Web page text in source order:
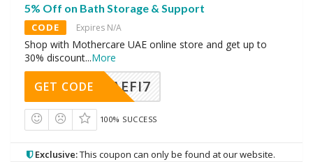
5% Off on Bath Storage & Support
CODE Expires N/A
Shop with Mothercare UAE online store and get up to
30% discount...More
AEFI7
GET CODE
100% SUCCESS
Exclusive:This coupon can only be found at our website.